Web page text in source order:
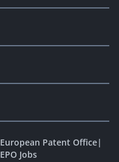
European Patent Office|
EPO Jobs